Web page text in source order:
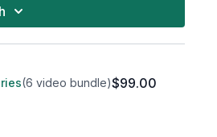
(6 video bundle)$99.00